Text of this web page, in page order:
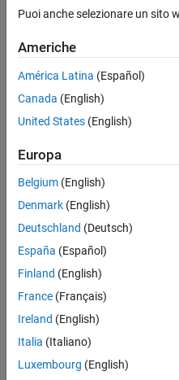
Syntax
Examples
Tips
Extended Capabilities
See Also
Description
tf = istril(
example
collapse all
Test Lower
Create a 5-by-5 matrix.
A = tril(magic(5))
A = 5×5
Puoi anche selezionare un sito
Americhe
América Latina (Español)
Canada (English)
United States (English)
Europa
Belgium (English)
Denmark (English)
Deutschland (Deutsch)
España (Español)
Finland (English)
France (Français)
Ireland (English)
Italia (Italiano)
Luxembourg (English)